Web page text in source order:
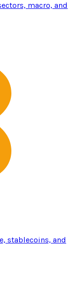
macro, and
stablecoins, and